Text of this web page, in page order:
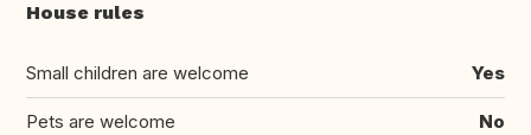
House rules
Small children are welcome Yes
Pets are welcome No